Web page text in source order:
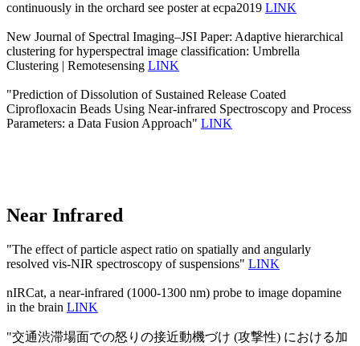
continuously in the orchard see poster at ecpa2019 LINK
New Journal of Spectral Imaging–JSI Paper: Adaptive hierarchical
clustering for hyperspectral image classification: Umbrella
Clustering | Remotesensing LINK
"Prediction of Dissolution of Sustained Release Coated
Ciprofloxacin Beads Using Near-infrared Spectroscopy and Process
Parameters: a Data Fusion Approach" LINK
Near Infrared
"The effect of particle aspect ratio on spatially and angularly
resolved vis-NIR spectroscopy of suspensions" LINK
nIRCat, a near-infrared (1000-1300 nm) probe to image dopamine
in the brain LINK
"交通渋滞場面での怒りの接近動機づけ (攻撃性) における加